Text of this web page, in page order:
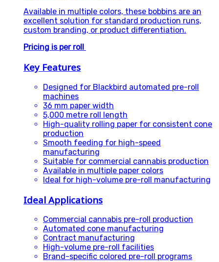
Available in multiple colors, these bobbins are an
excellent solution for standard production runs,
custom branding, or product differentiation.
Pricing is per roll
Key Features
Designed for Blackbird automated pre-roll
machines
36 mm paper width
5,000 metre roll length
High-quality rolling paper for consistent cone
production
Smooth feeding for high-speed
manufacturing
Suitable for commercial cannabis production
Available in multiple paper colors
Ideal for high-volume pre-roll manufacturing
Ideal Applications
Commercial cannabis pre-roll production
Automated cone manufacturing
Contract manufacturing
High-volume pre-roll facilities
Brand-specific colored pre-roll programs